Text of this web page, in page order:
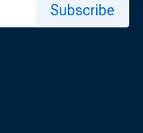
Subscribe